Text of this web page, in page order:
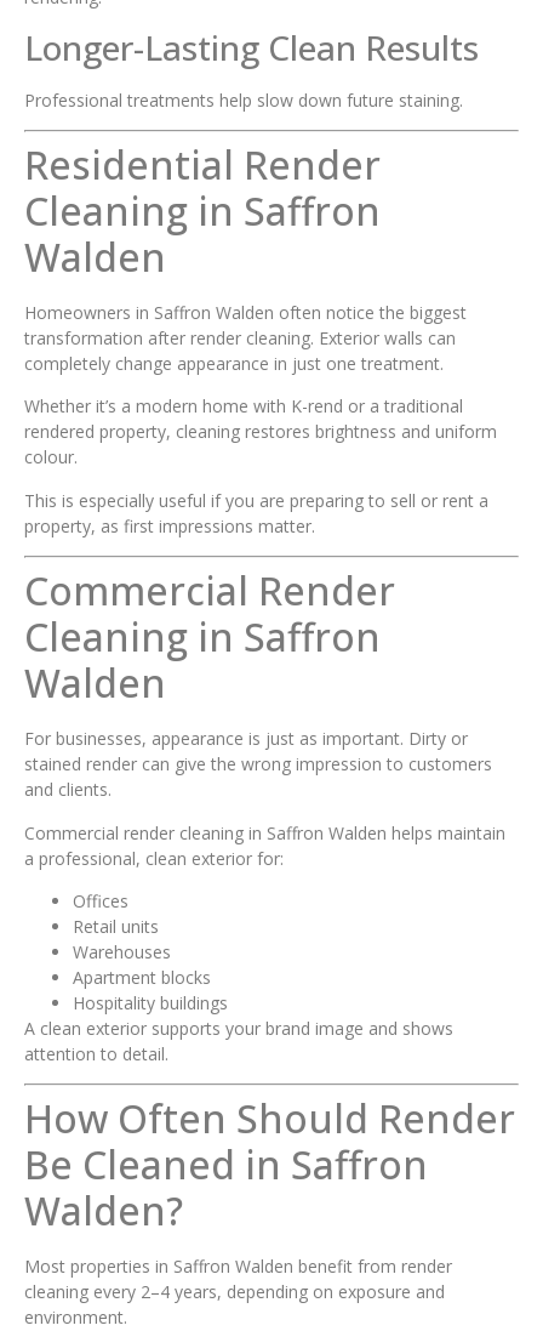
Longer-Lasting Clean Results
Professional treatments help slow down future staining.
Residential Render
Cleaning in Saffron
Walden
Homeowners in Saffron Walden often notice the biggest
transformation after render cleaning. Exterior walls can
completely change appearance in just one treatment.
Whether it’s a modern home with K-rend or a traditional
rendered property, cleaning restores brightness and uniform
colour.
This is especially useful if you are preparing to sell or rent a
property, as first impressions matter.
Commercial Render
Cleaning in Saffron
Walden
For businesses, appearance is just as important. Dirty or
stained render can give the wrong impression to customers
and clients.
Commercial render cleaning in Saffron Walden helps maintain
a professional, clean exterior for:
Offices
Retail units
Warehouses
Apartment blocks
Hospitality buildings
A clean exterior supports your brand image and shows
attention to detail.
How Often Should Render
Be Cleaned in Saffron
Walden?
Most properties in Saffron Walden benefit from render
cleaning every 2–4 years, depending on exposure and
environment.